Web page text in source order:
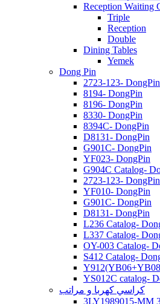
Reception Waiting
Triple
Reception
Double
Dining Tables
Yemek
Dong Pin
2723-123- DongPin
8194- DongPin
8196- DongPin
8330- DongPin
8394C- DongPin
D8131- DongPin
G901C- DongPin
YF023- DongPin
G904C Catalog-
2723-123- DongPin
YF010- DongPin
G901C- DongPin
D8131- DongPin
L236 Catalog-
L337 Catalog-
OY-003 Catalog-
S412 Catalog-
YS012C catalog-
كراسي كهربا و مراتب